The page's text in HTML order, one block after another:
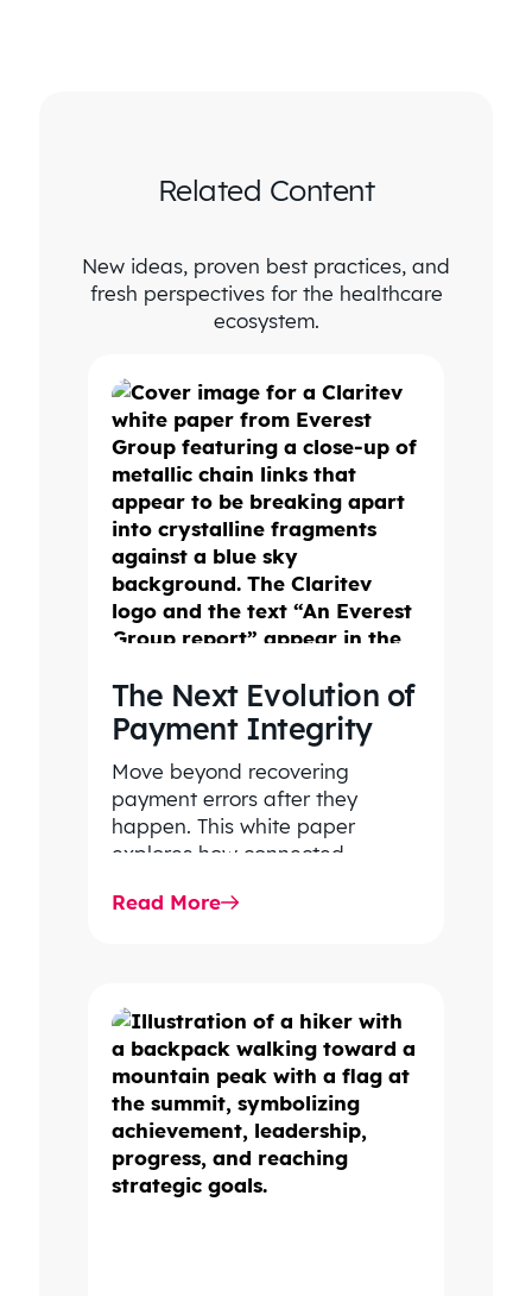
Related Content
New ideas, proven best practices, and
fresh perspectives for the healthcare
ecosystem.
The Next Evolution of
Payment Integrity
Move beyond recovering
payment errors after they
happen. This white paper
explores how connected
responsible AI and advanced
Read More